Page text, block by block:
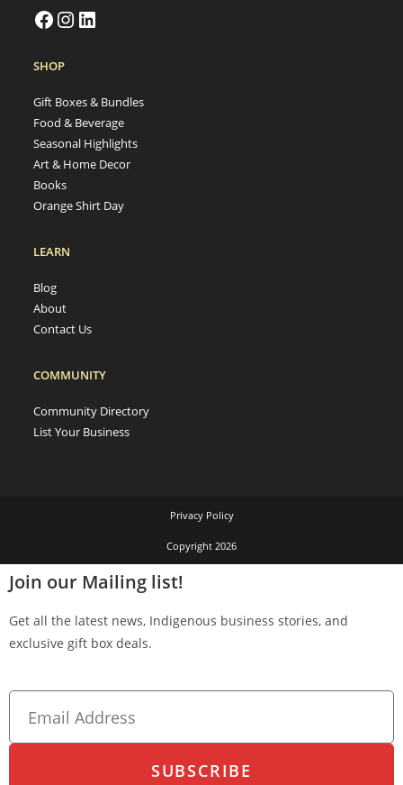
SHOP
Gift Boxes & Bundles
Food & Beverage
Seasonal Highlights
Art & Home Decor
Books
Orange Shirt Day
LEARN
Blog
About
Contact Us
COMMUNITY
Community Directory
List Your Business
Privacy Policy
Copyright 2026
Join our Mailing list!
Get all the latest news, Indigenous business stories, and
exclusive gift box deals.
SUBSCRIBE